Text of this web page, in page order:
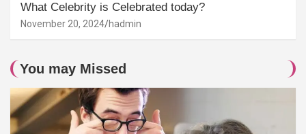
What Celebrity is Celebrated today?
November 20, 2024 hadmin
You may Missed